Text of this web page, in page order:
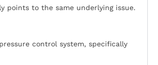
points to the same underlying issue.
control system, specifically